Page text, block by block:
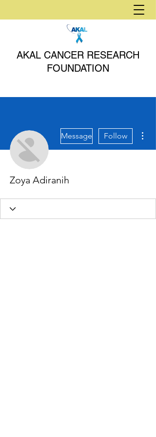
AKAL CANCER RESEARCH
FOUNDATION
Message Follow
Zoya Adiranih